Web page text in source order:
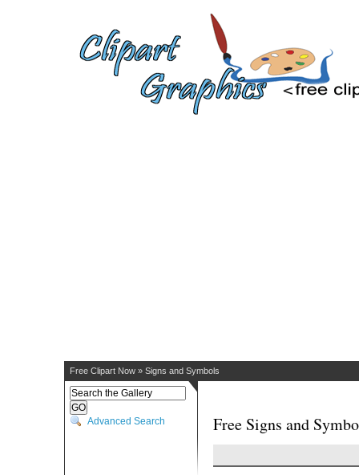
Free Clipart Now » Signs and Symbols
Advanced Search Free Signs and